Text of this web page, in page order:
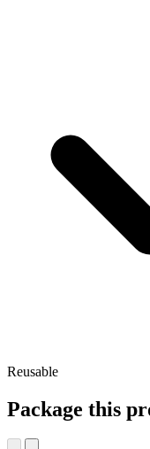
Reusable
Package this